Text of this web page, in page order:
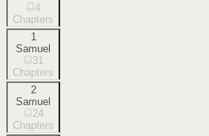
4
Chapters
1
Samuel
31
Chapters
2
Samuel
24
Chapters